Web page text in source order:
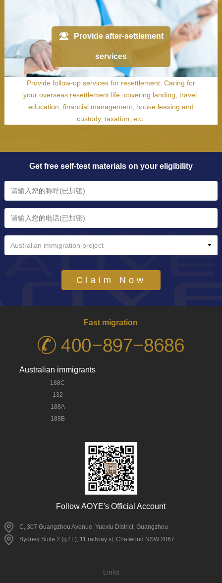
Provide after-settlement
services
Provide follow-up services for resettlement: Caring for
your overseas resettlement life, covering landing, travel,
education, financial management, house leasing and
custody, taxation, etc.
Get free self-test materials on your eligibility
Australian immigration project
Claim Now
Fast migration
Australian immigrants
188C
132
188A
188B
Follow AOYE's Official Account
C, 307 Guangzhou Avenue, Yuexiu District, Guangzhou
Sydney Suite 2 (g / F), 11 railway st, Chatwood NSW 2067
Links